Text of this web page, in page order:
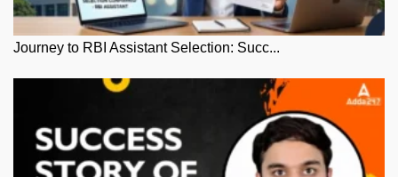
Journey to RBI Assistant Selection: Succ...